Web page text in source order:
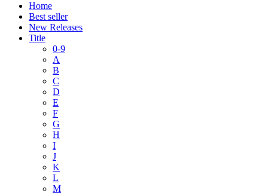
Home
Best seller
New Releases
Title
0-9
A
B
C
D
E
F
G
H
I
J
K
L
M